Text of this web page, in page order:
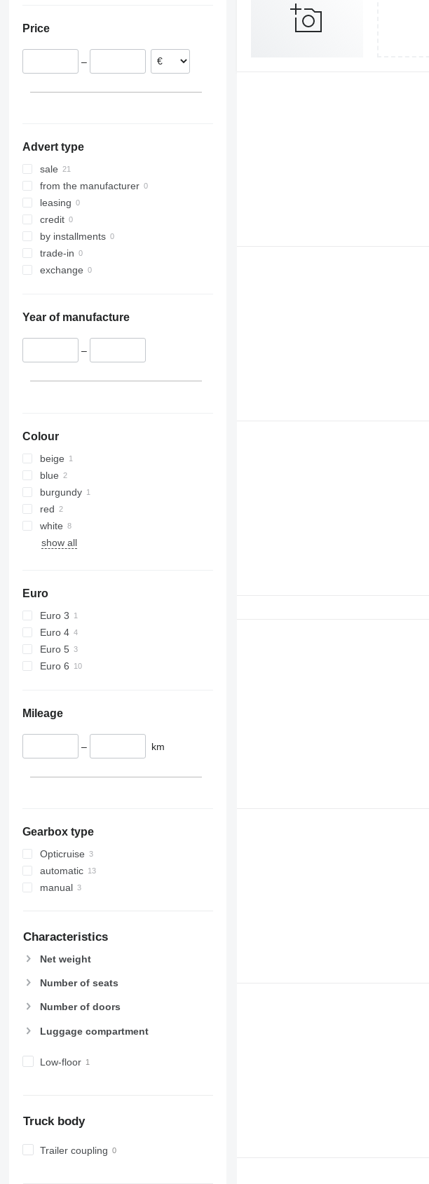
Estonia
Lithuania
Price
–
Advert type
sale
from the manufacturer
leasing
credit
by installments
trade-in
exchange
Year of manufacture
–
Colour
beige
blue
burgundy
red
white
show all
Euro
Euro 3
Euro 4
Euro 5
Euro 6
Mileage
– km
Gearbox type
Opticruise
automatic
manual
Characteristics
Net weight
Number of seats
Number of doors
Luggage compartment
Low-floor
Truck body
Trailer coupling